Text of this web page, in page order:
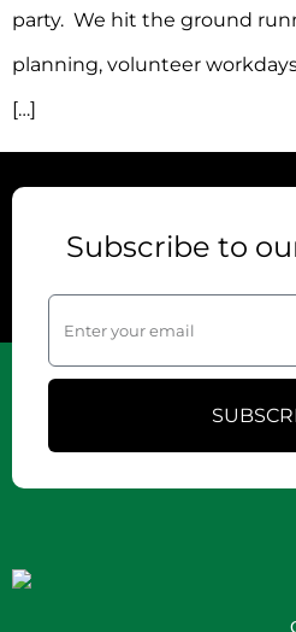
party. We hit the ground
planning, volunteer
[…]
Subscribe to